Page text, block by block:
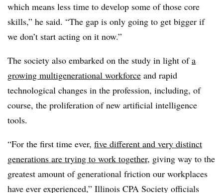
which means less time to develop some of those core
skills,” he said. “The gap is only going to get bigger if
we don’t start acting on it now.”
The society also embarked on the study in light ofa
growing multigenerational workforce and rapid
technological changes in the profession, including, of
course, the proliferation of new artificial intelligence
tools.
“For the first time ever, five different and very distinct
generations are trying to work together, giving way to the
greatest amount of generational friction our workplaces
have ever experienced,” Illinois CPA Society officials